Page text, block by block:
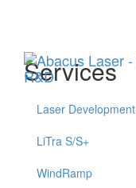
Services
Laser Development
LiTra S/S+
WindRamp